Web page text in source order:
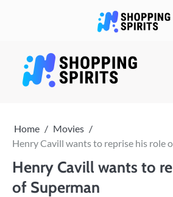
Home
Movies
Henry Cavill wants to reprise his role
Henry Cavill wants to
of Superman